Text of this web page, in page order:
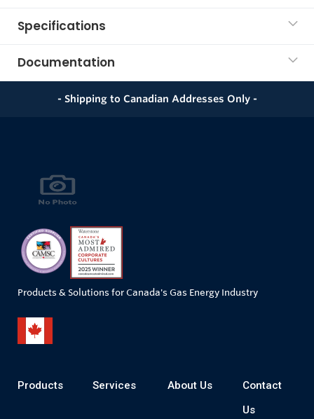
Specifications
Documentation
- Shipping to Canadian Addresses Only -
Products & Solutions for Canada's Gas Energy Industry
Products Services About Us
Contact
Us